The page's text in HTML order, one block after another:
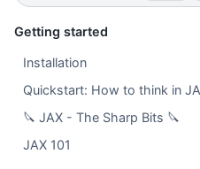
Getting started
Installation
Quickstart: How to think in
🔪 JAX - The Sharp Bits 🔪
JAX 101